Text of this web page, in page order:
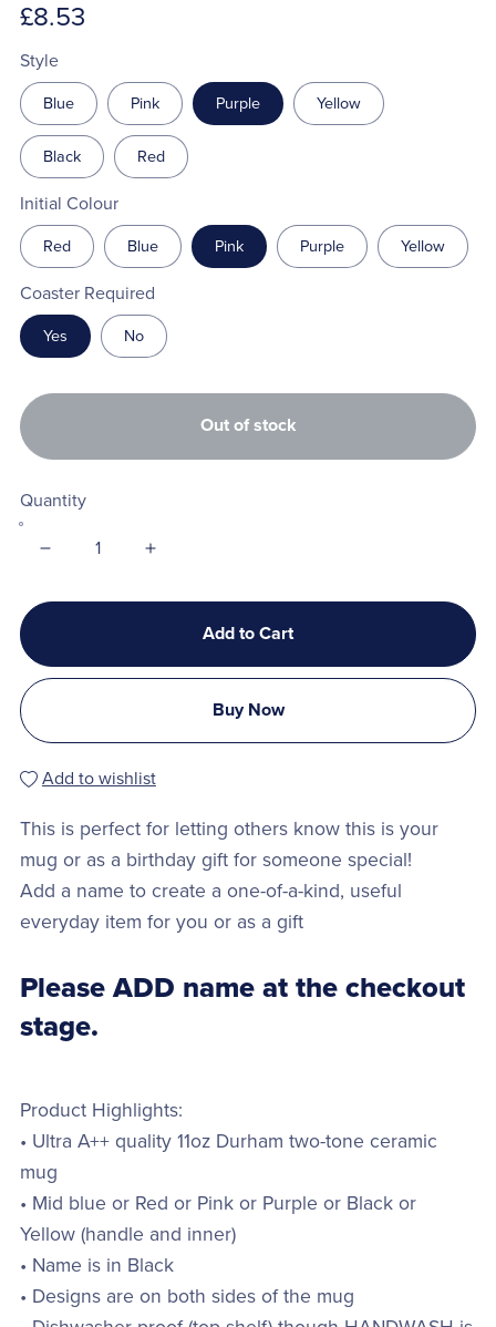
£8.53
Style
Blue Pink Purple Yellow
Black Red
Initial Colour
Red Blue Pink Purple Yellow
Coaster Required
Yes No
Out of stock
Quantity
Add to Cart
Buy Now
Add to wishlist
This is perfect for letting others know this is your
mug or as a birthday gift for someone special!
Add a name to create a one-of-a-kind, useful
everyday item for you or as a gift
Please ADD name at the checkout
stage.
Product Highlights:
• Ultra A++ quality 11oz Durham two-tone ceramic
mug
• Mid blue or Red or Pink or Purple or Black or
Yellow (handle and inner)
• Name is in Black
• Designs are on both sides of the mug